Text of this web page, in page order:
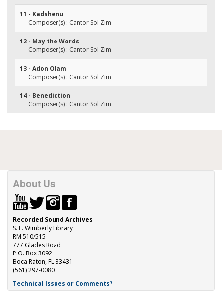
11 - Kadshenu
Composer(s) : Cantor Sol Zim
12 - May the Words
Composer(s) : Cantor Sol Zim
13 - Adon Olam
Composer(s) : Cantor Sol Zim
14 - Benediction
Composer(s) : Cantor Sol Zim
About Us
Recorded Sound Archives
S. E. Wimberly Library
RM 510/515
777 Glades Road
P.O. Box 3092
Boca Raton, FL 33431
(561) 297-0080
Technical Issues or Comments?